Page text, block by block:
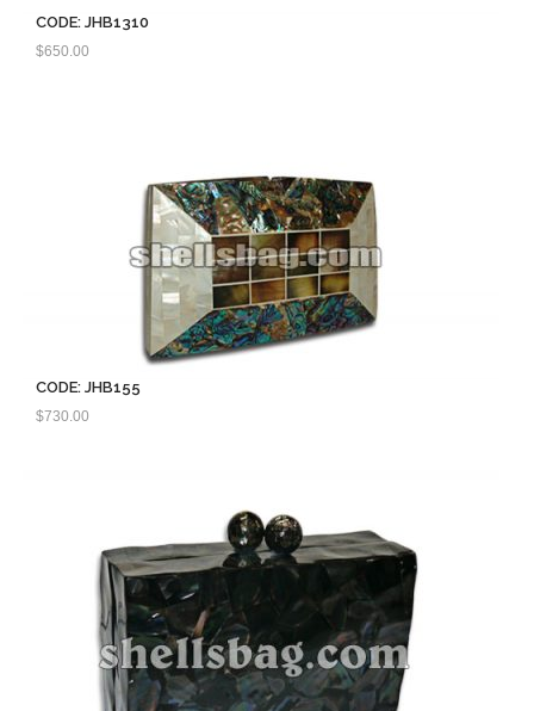
CODE: JHB1310
$650.00
CODE: JHB155
$730.00